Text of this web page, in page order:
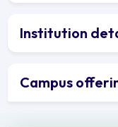
Institution
Campus